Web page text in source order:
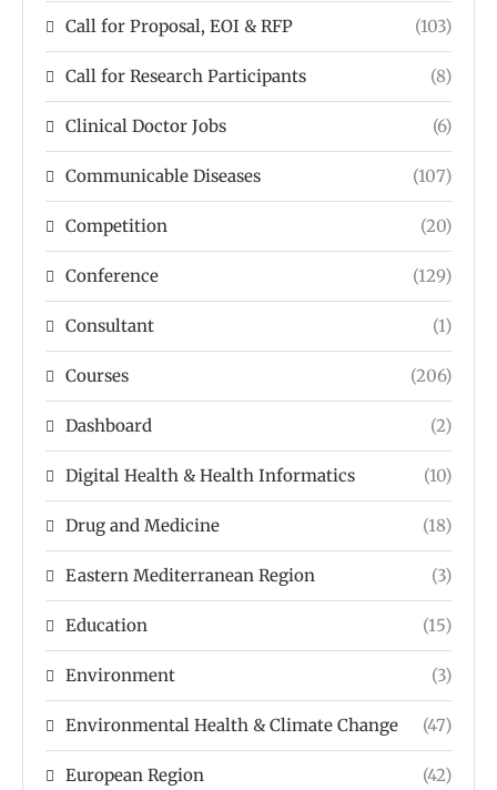
Call for Proposal, EOI & RFP (103)
Call for Research Participants (8)
Clinical Doctor Jobs (6)
Communicable Diseases (107)
Competition (20)
Conference (129)
Consultant (1)
Courses (206)
Dashboard (2)
Digital Health & Health Informatics (10)
Drug and Medicine (18)
Eastern Mediterranean Region (3)
Education (15)
Environment (3)
Environmental Health & Climate Change (47)
European Region (42)